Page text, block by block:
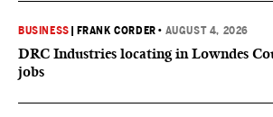
BUSINESS FRANK CORDER • AUGUST 4, 2026
DRC Industries locating in Lowndes
jobs